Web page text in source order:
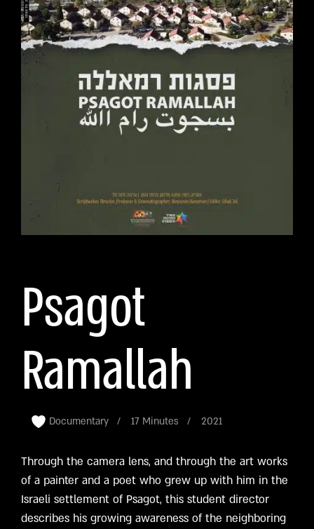
Psagot
Ramallah
Documentary 17 Minutes 2021
Through the camera lens, and through the art works
of a painter and a poet who grew up with him in the
Israeli settlement of Psagot, this student director
describes his growing awareness of the neighboring